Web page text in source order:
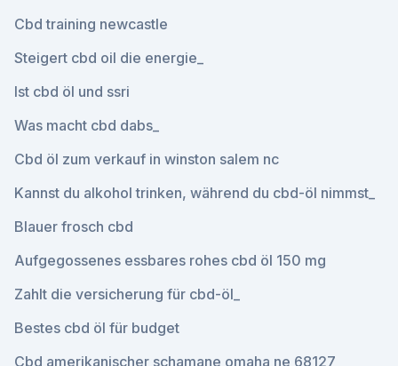
Cbd training newcastle
Steigert cbd oil die energie_
Ist cbd öl und ssri
Was macht cbd dabs_
Cbd öl zum verkauf in winston salem nc
Kannst du alkohol trinken, während du cbd-öl nimmst_
Blauer frosch cbd
Aufgegossenes essbares rohes cbd öl 150 mg
Zahlt die versicherung für cbd-öl_
Bestes cbd öl für budget
Cbd amerikanischer schamane omaha ne 68127